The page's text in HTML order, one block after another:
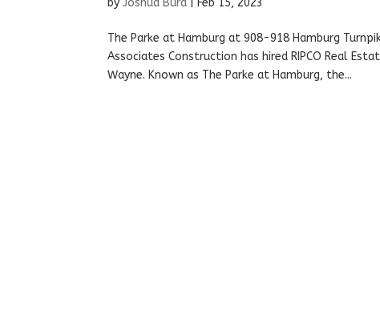
The Parke at Hamburg at 908-918 Hamburg
Associates Construction has hired RIPCO Real
Wayne. Known as The Parke at Hamburg, the...